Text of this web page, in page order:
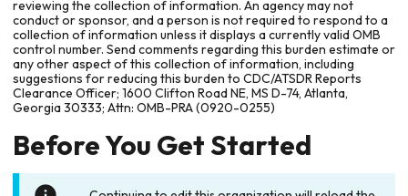
reviewing the collection of information. An agency may not
conduct or sponsor, and a person is not required to respond to a
collection of information unless it displays a currently valid OMB
control number. Send comments regarding this burden estimate or
any other aspect of this collection of information, including
suggestions for reducing this burden to CDC/ATSDR Reports
Clearance Officer; 1600 Clifton Road NE, MS D-74, Atlanta,
Georgia 30333; Attn: OMB-PRA (0920-0255)
Before You Get Started